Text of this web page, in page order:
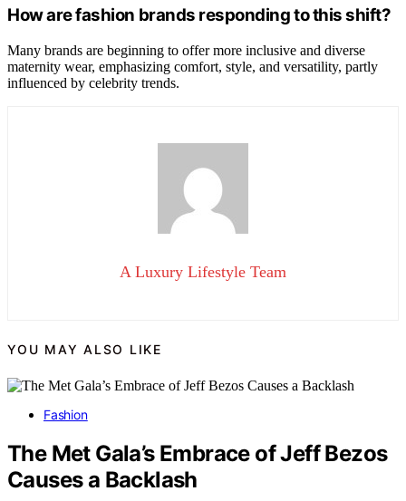
How are fashion brands responding to this shift?
Many brands are beginning to offer more inclusive and diverse
maternity wear, emphasizing comfort, style, and versatility, partly
influenced by celebrity trends.
A Luxury Lifestyle Team
YOU MAY ALSO LIKE
Fashion
The Met Gala’s Embrace of Jeff Bezos
Causes a Backlash